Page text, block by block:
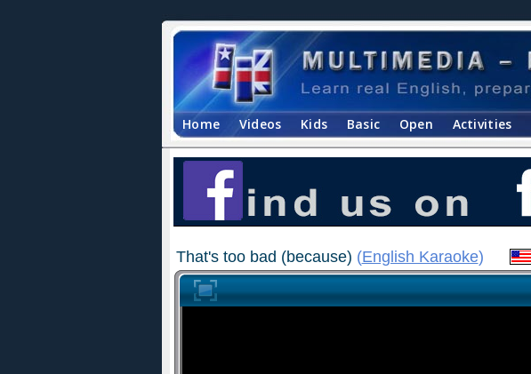
Home Videos Kids Basic Open Activities
That's too bad (because) (English Karaoke)